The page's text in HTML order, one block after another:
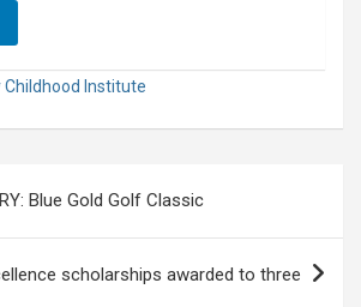
Institute
Blue Gold Golf Classic
scholarships awarded to three